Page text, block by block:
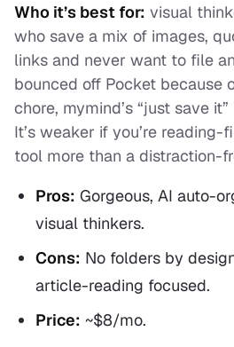
Who it’s best for: visual
who save a mix of images,
links and never want to file
bounced off Pocket because
chore, mymind’s “just save
It’s weaker if you’re
tool more than a distraction-
Pros: Gorgeous, AI auto-
visual thinkers.
Cons: No folders by
article-reading focused.
Price: ~$8/mo.